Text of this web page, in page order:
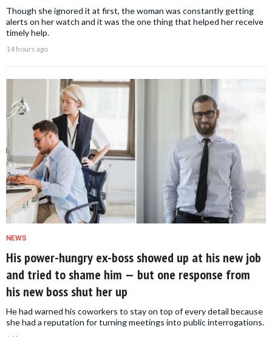
Though she ignored it at first, the woman was constantly getting
alerts on her watch and it was the one thing that helped her receive
timely help.
14 hours ago
NEWS
His power-hungry ex-boss showed up at his new job
and tried to shame him — but one response from
his new boss shut her up
He had warned his coworkers to stay on top of every detail because
she had a reputation for turning meetings into public interrogations.